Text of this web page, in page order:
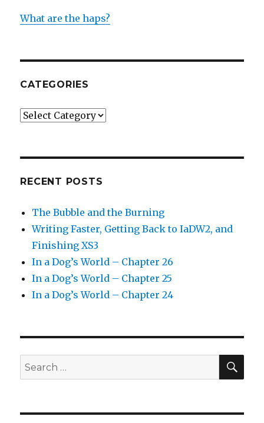
What are the haps?
CATEGORIES
Categories
RECENT POSTS
The Bubble and the Burning
Writing Faster, Getting Back to IaDW2, and
Finishing XS3
In a Dog’s World – Chapter 26
In a Dog’s World – Chapter 25
In a Dog’s World – Chapter 24
Search
for: